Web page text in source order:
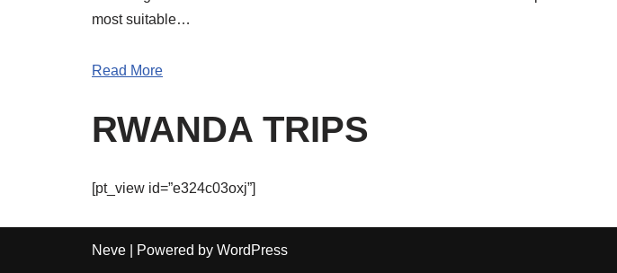
most suitable…
Read More
RWANDA TRIPS
[pt_view id=”e324c03oxj”]
Neve | Powered by WordPress